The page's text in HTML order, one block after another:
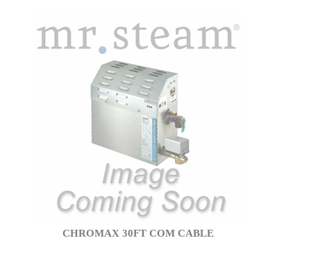
CHROMAX 30FT COM CABLE